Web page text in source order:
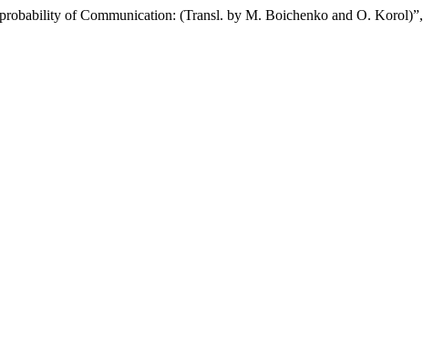
of Communication: (Transl. by M. Boichenko and O. Korol)”,